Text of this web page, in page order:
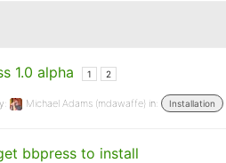
1.0 alpha 1 2
Michael Adams (mdawaffe) in: Installation
bbpress to install